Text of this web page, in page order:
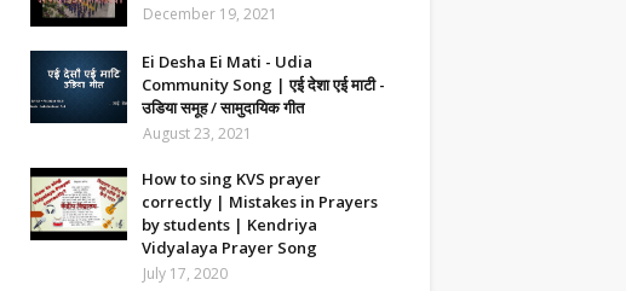
December 19, 2021
Ei Desha Ei Mati - Udia
Community Song | एई देशा एई माटी -
उडिया समूह / सामुदायिक गीत
August 23, 2021
How to sing KVS prayer
correctly | Mistakes in Prayers
by students | Kendriya
Vidyalaya Prayer Song
July 17, 2020